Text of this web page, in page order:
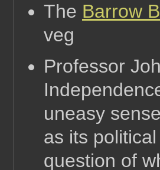
The Barrow
veg
Professor
uneasy
as its
question of